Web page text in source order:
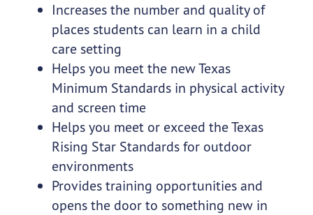
Increases the number and quality of
places students can learn in a child
care setting
Helps you meet the new Texas
Minimum Standards in physical activity
and screen time
Helps you meet or exceed the Texas
Rising Star Standards for outdoor
environments
Provides training opportunities and
opens the door to something new in